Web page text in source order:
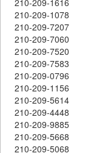
210-209-1078
210-209-7207
210-209-7060
210-209-7520
210-209-7583
210-209-0796
210-209-1156
210-209-5614
210-209-4448
210-209-9885
210-209-5668
210-209-5068